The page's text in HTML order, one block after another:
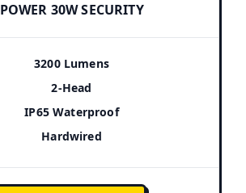
30W SECURITY
3200 Lumens
2-Head
IP65 Waterproof
Hardwired